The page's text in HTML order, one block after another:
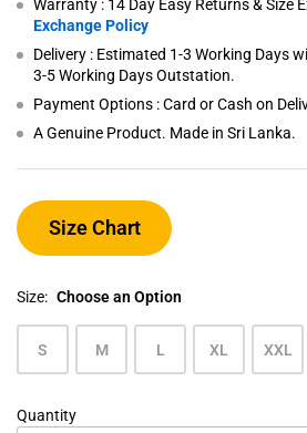
Warranty : 14 Day Easy Returns & Size
Exchange Policy
Delivery : Estimated 1-3 Working Days
3-5 Working Days Outstation.
Payment Options : Card or Cash on
A Genuine Product. Made in Sri Lanka.
Size Chart
Size: Choose an Option
S M L XL XXL
Charcoal
Quantity